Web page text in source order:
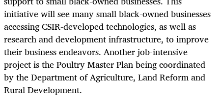
initiative will see many small black-owned businesses
accessing CSIR-developed technologies, as well as
research and development infrastructure, to improve
their business endeavors. Another job-intensive
project is the Poultry Master Plan being coordinated
by the Department of Agriculture, Land Reform and
Rural Development.